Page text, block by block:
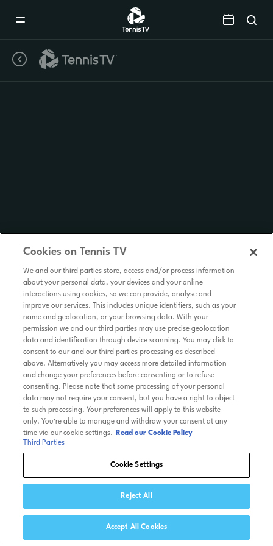
Cookies on Tennis TV
We and our third parties store, access and/or process information
about your personal data, your devices and your online
interactions using cookies, so we can provide, analyse and
improve our services. This includes unique identifiers, such as your
name and geolocation, or your browsing data. With your
permission we and our third parties may use precise geolocation
data and identification through device scanning. You may click to
consent to our and our third parties processing as described
above. Alternatively you may access more detailed information
and change your preferences before consenting or to refuse
consenting. Please note that some processing of your personal
data may not require your consent, but you have a right to object
to such processing. Your preferences will apply to this website
only. You’re able to manage and withdraw your consent at any
time via our cookie settings.
Read our Cookie Policy
Third Parties
Cookie Settings
Reject All
Accept All Cookies